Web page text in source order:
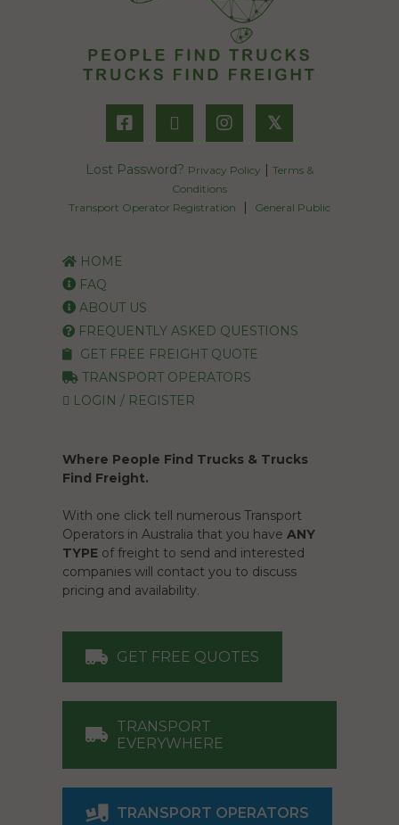
𝕏
Lost Password? Privacy Policy
Terms &
Conditions
Transport Operator Registration
General Public
HOME
FAQ
ABOUT US
FREQUENTLY ASKED QUESTIONS
GET FREE FREIGHT QUOTE
TRANSPORT OPERATORS
LOGIN / REGISTER
Where People Find Trucks & Trucks
Find Freight.
With one click tell numerous Transport
Operators in Australia that you have ANY
TYPE of freight to send and interested
companies will contact you to discuss
pricing and availability.
GET FREE QUOTES
TRANSPORT
EVERYWHERE
TRANSPORT OPERATORS